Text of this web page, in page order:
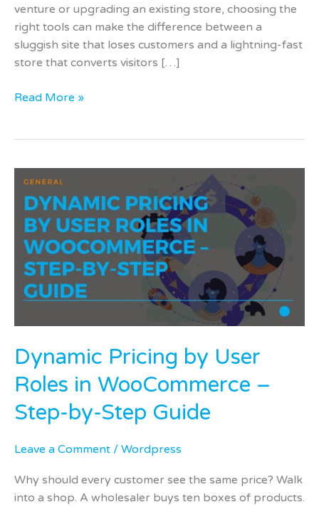
venture or upgrading an existing store, choosing the
right tools can make the difference between a
sluggish site that loses customers and a lightning-fast
store that converts visitors […]
Read More »
Dynamic Pricing by User
Roles in WooCommerce –
Step-by-Step Guide
Leave a Comment / Wordpress
Why should every customer see the same price? Walk
into a shop. A wholesaler buys ten boxes of products.
Dynamic
Pricing
by
User
Roles
WooCommerce
Step
Guide